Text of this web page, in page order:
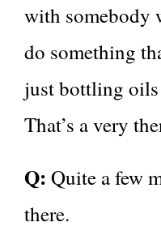
with somebody
do something
just bottling oils
That’s a very
Q: Quite a few
there.